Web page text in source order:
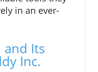
in an ever-
and Its
Inc.